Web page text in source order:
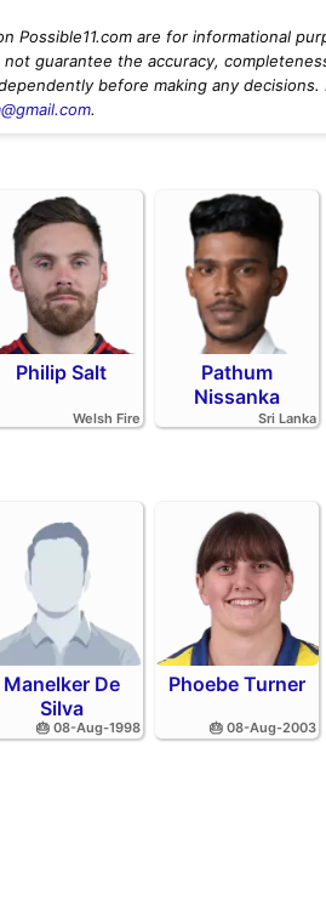
Possible11.com are for informational
not guarantee the accuracy,
before making any
.
Philip Salt
Welsh Fire
Pathum
Nissanka
Sri Lanka
Manelker De
Silva
🎂 08-Aug-1998
Phoebe Turner
🎂 08-Aug-2003